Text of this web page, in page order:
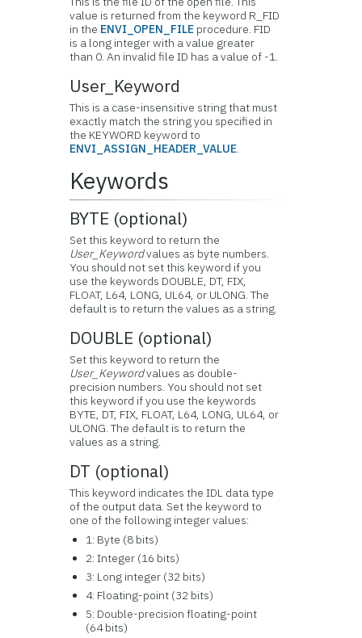
value is returned from the keyword R_FID
in the ENVI_OPEN_FILE procedure. FID
is a long integer with a value greater
than 0. An invalid file ID has a value of -1.
User_Keyword
This is a case-insensitive string that must
exactly match the string you specified in
the KEYWORD keyword to
ENVI_ASSIGN_HEADER_VALUE.
Keywords
BYTE (optional)
Set this keyword to return the
User_Keywordvalues as byte numbers.
You should not set this keyword if you
use the keywords DOUBLE, DT, FIX,
FLOAT, L64, LONG, UL64, or ULONG. The
default is to return the values as a string.
DOUBLE (optional)
Set this keyword to return the
User_Keywordvalues as double-
precision numbers. You should not set
this keyword if you use the keywords
BYTE, DT, FIX, FLOAT, L64, LONG, UL64, or
ULONG. The default is to return the
values as a string.
DT (optional)
This keyword indicates the IDL data type
of the output data. Set the keyword to
one of the following integer values:
1: Byte (8 bits)
2: Integer (16 bits)
3: Long integer (32 bits)
4: Floating-point (32 bits)
5: Double-precision floating-point
(64 bits)